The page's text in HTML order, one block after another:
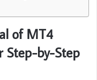
of MT4
Step-by-Step